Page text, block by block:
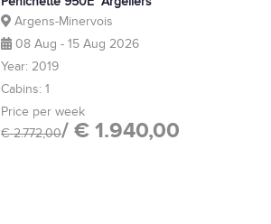
Argens-Minervois
08 Aug - 15 Aug 2026
Year: 2019
Cabins: 1
Price per week
€ 2.772,00/ € 1.940,00